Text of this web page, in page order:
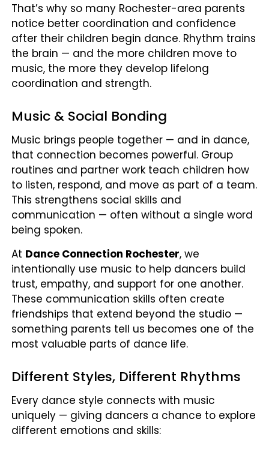
That’s why so many Rochester-area parents
notice better coordination and confidence
after their children begin dance. Rhythm trains
the brain — and the more children move to
music, the more they develop lifelong
coordination and strength.
Music & Social Bonding
Music brings people together — and in dance,
that connection becomes powerful. Group
routines and partner work teach children how
to listen, respond, and move as part of a team.
This strengthens social skills and
communication — often without a single word
being spoken.
At Dance Connection Rochester, we
intentionally use music to help dancers build
trust, empathy, and support for one another.
These communication skills often create
friendships that extend beyond the studio —
something parents tell us becomes one of the
most valuable parts of dance life.
Different Styles, Different Rhythms
Every dance style connects with music
uniquely — giving dancers a chance to explore
different emotions and skills: